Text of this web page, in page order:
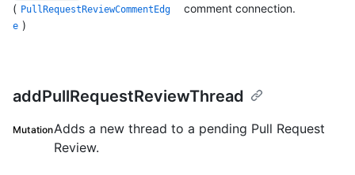
( PullRequestReviewCommentEdg
e )
comment connection.
addPullRequestReviewThread
MutationAdds a new thread to a pending Pull Request
Review.